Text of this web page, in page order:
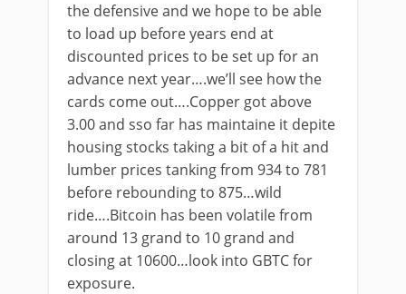
the defensive and we hope to be able
to load up before years end at
discounted prices to be set up for an
advance next year….we’ll see how the
cards come out….Copper got above
3.00 and sso far has maintaine it depite
housing stocks taking a bit of a hit and
lumber prices tanking from 934 to 781
before rebounding to 875…wild
ride….Bitcoin has been volatile from
around 13 grand to 10 grand and
closing at 10600…look into GBTC for
exposure.